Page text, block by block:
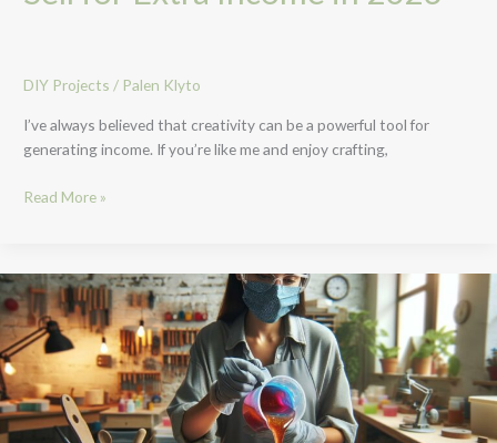
DIY Projects / Palen Klyto
I’ve always believed that creativity can be a powerful tool for
generating income. If you’re like me and enjoy crafting,
Read More »
Unlock
Creativity
with
Epoxy
DIY
Projects:
Transform